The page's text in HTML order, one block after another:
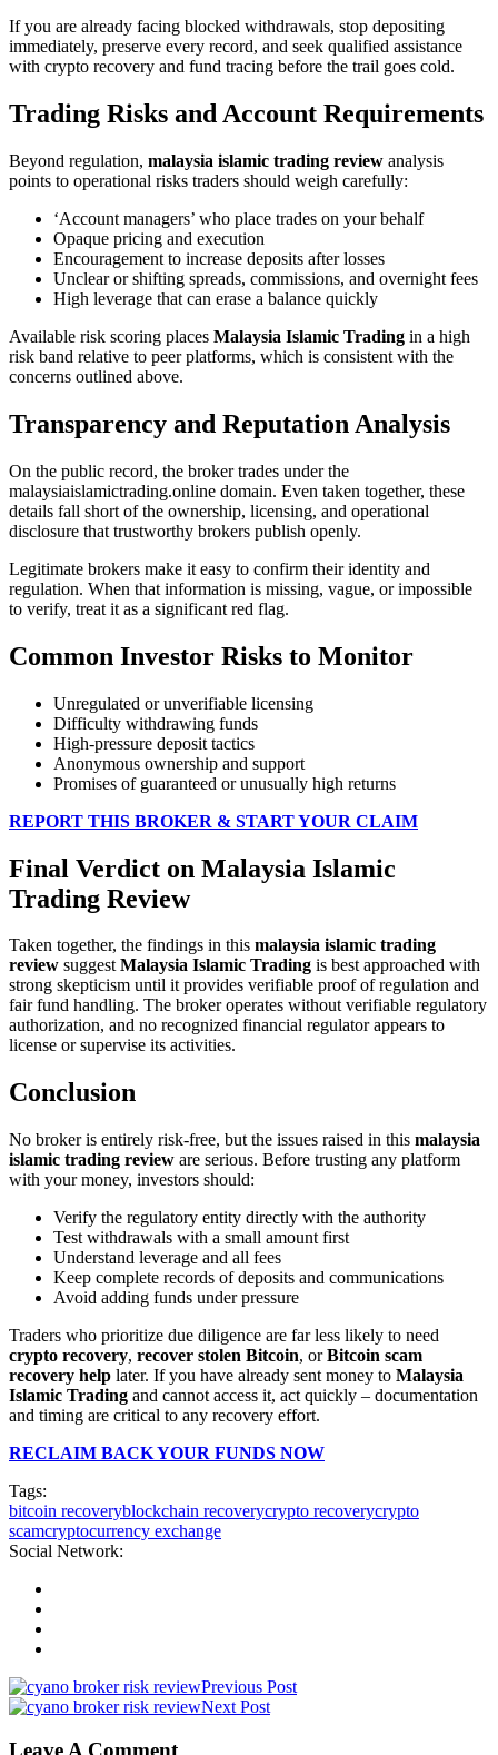
If you are already facing blocked withdrawals, stop depositing
immediately, preserve every record, and seek qualified assistance
with crypto recovery and fund tracing before the trail goes cold.
Trading Risks and Account Requirements
Beyond regulation, malaysia islamic trading review analysis
points to operational risks traders should weigh carefully:
‘Account managers’ who place trades on your behalf
Opaque pricing and execution
Encouragement to increase deposits after losses
Unclear or shifting spreads, commissions, and overnight fees
High leverage that can erase a balance quickly
Available risk scoring places Malaysia Islamic Trading in a high
risk band relative to peer platforms, which is consistent with the
concerns outlined above.
Transparency and Reputation Analysis
On the public record, the broker trades under the
malaysiaislamictrading.online domain. Even taken together, these
details fall short of the ownership, licensing, and operational
disclosure that trustworthy brokers publish openly.
Legitimate brokers make it easy to confirm their identity and
regulation. When that information is missing, vague, or impossible
to verify, treat it as a significant red flag.
Common Investor Risks to Monitor
Unregulated or unverifiable licensing
Difficulty withdrawing funds
High-pressure deposit tactics
Anonymous ownership and support
Promises of guaranteed or unusually high returns
REPORT THIS BROKER & START YOUR CLAIM
Final Verdict on Malaysia Islamic
Trading Review
Taken together, the findings in this malaysia islamic trading
review suggestMalaysia Islamic Trading is best approached with
strong skepticism until it provides verifiable proof of regulation and
fair fund handling. The broker operates without verifiable regulatory
authorization, and no recognized financial regulator appears to
license or supervise its activities.
Conclusion
No broker is entirely risk-free, but the issues raised in this malaysia
islamic trading review are serious. Before trusting any platform
with your money, investors should:
Verify the regulatory entity directly with the authority
Test withdrawals with a small amount first
Understand leverage and all fees
Keep complete records of deposits and communications
Avoid adding funds under pressure
Traders who prioritize due diligence are far less likely to need
crypto recovery, recover stolen Bitcoin, orBitcoin scam
recovery help later. If you have already sent money to Malaysia
Islamic Trading and cannot access it, act quickly – documentation
and timing are critical to any recovery effort.
RECLAIM BACK YOUR FUNDS NOW
Tags:
bitcoin recoveryblockchain recoverycrypto recoverycrypto
scamcryptocurrency exchange
Social Network:
Previous Post
Next Post
Leave A Comment